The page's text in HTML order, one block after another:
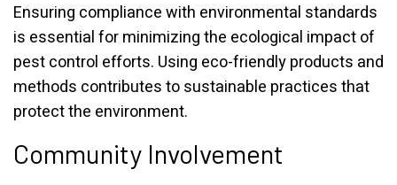
Ensuring compliance with environmental standards
is essential for minimizing the ecological impact of
pest control efforts. Using eco-friendly products and
methods contributes to sustainable practices that
protect the environment.
Community Involvement